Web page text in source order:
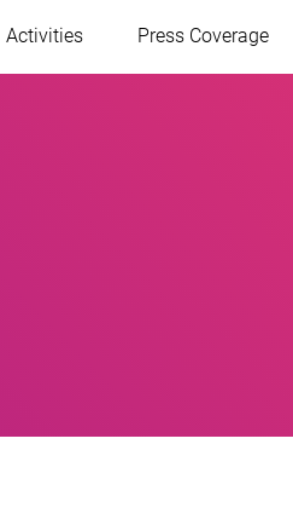
Activities Press Coverage